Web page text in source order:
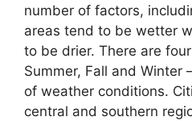
number of factors,
areas tend to be wetter
to be drier. There are
Summer, Fall and Winter
of weather conditions.
central and southern